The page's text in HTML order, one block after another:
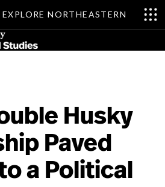
EXPLORE NORTHEASTERN
Husky
Paved
a Political